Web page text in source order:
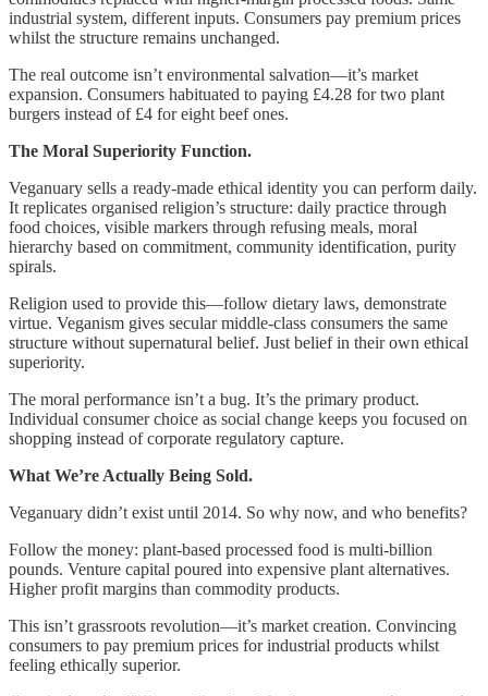
industrial system, different inputs. Consumers pay premium prices
whilst the structure remains unchanged.
The real outcome isn’t environmental salvation—it’s market
expansion. Consumers habituated to paying £4.28 for two plant
burgers instead of £4 for eight beef ones.
The Moral Superiority Function.
Veganuary sells a ready-made ethical identity you can perform daily.
It replicates organised religion’s structure: daily practice through
food choices, visible markers through refusing meals, moral
hierarchy based on commitment, community identification, purity
spirals.
Religion used to provide this—follow dietary laws, demonstrate
virtue. Veganism gives secular middle-class consumers the same
structure without supernatural belief. Just belief in their own ethical
superiority.
The moral performance isn’t a bug. It’s the primary product.
Individual consumer choice as social change keeps you focused on
shopping instead of corporate regulatory capture.
What We’re Actually Being Sold.
Veganuary didn’t exist until 2014. So why now, and who benefits?
Follow the money: plant-based processed food is multi-billion
pounds. Venture capital poured into expensive plant alternatives.
Higher profit margins than commodity products.
This isn’t grassroots revolution—it’s market creation. Convincing
consumers to pay premium prices for industrial products whilst
feeling ethically superior.